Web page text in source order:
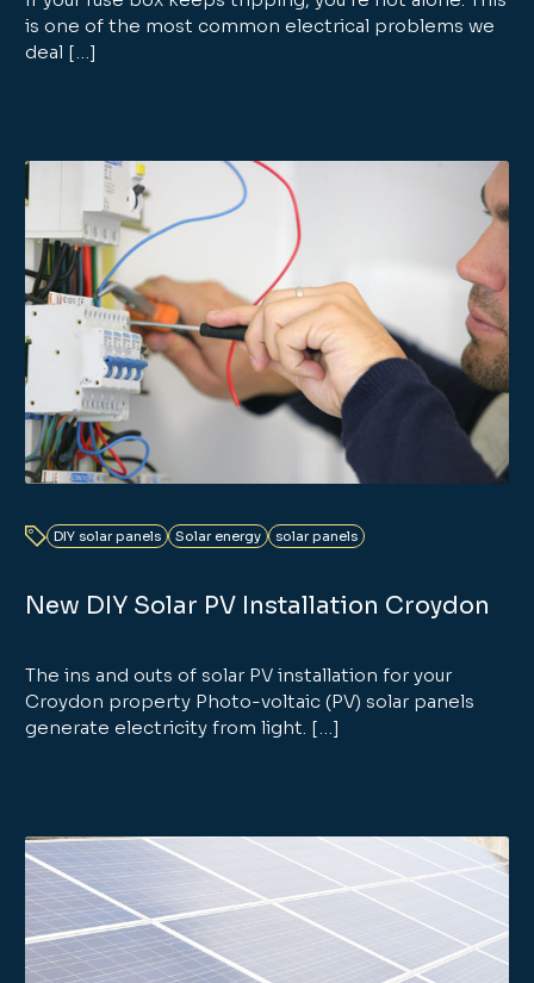
is one of the most common electrical problems we
deal […]
DIY solar panels Solar energy solar panels
New DIY Solar PV Installation Croydon
The ins and outs of solar PV installation for your
Croydon property Photo-voltaic (PV) solar panels
generate electricity from light. […]